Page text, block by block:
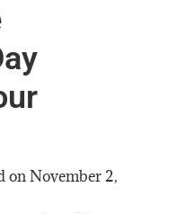
onNovember 2,